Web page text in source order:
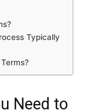
Typically
Need to